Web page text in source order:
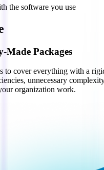
the software you use
Made Packages
to cover everything with a
unnecessary
organization work.